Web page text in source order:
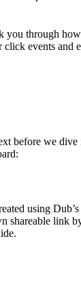
you through
events and
before we dive
using
shareable link